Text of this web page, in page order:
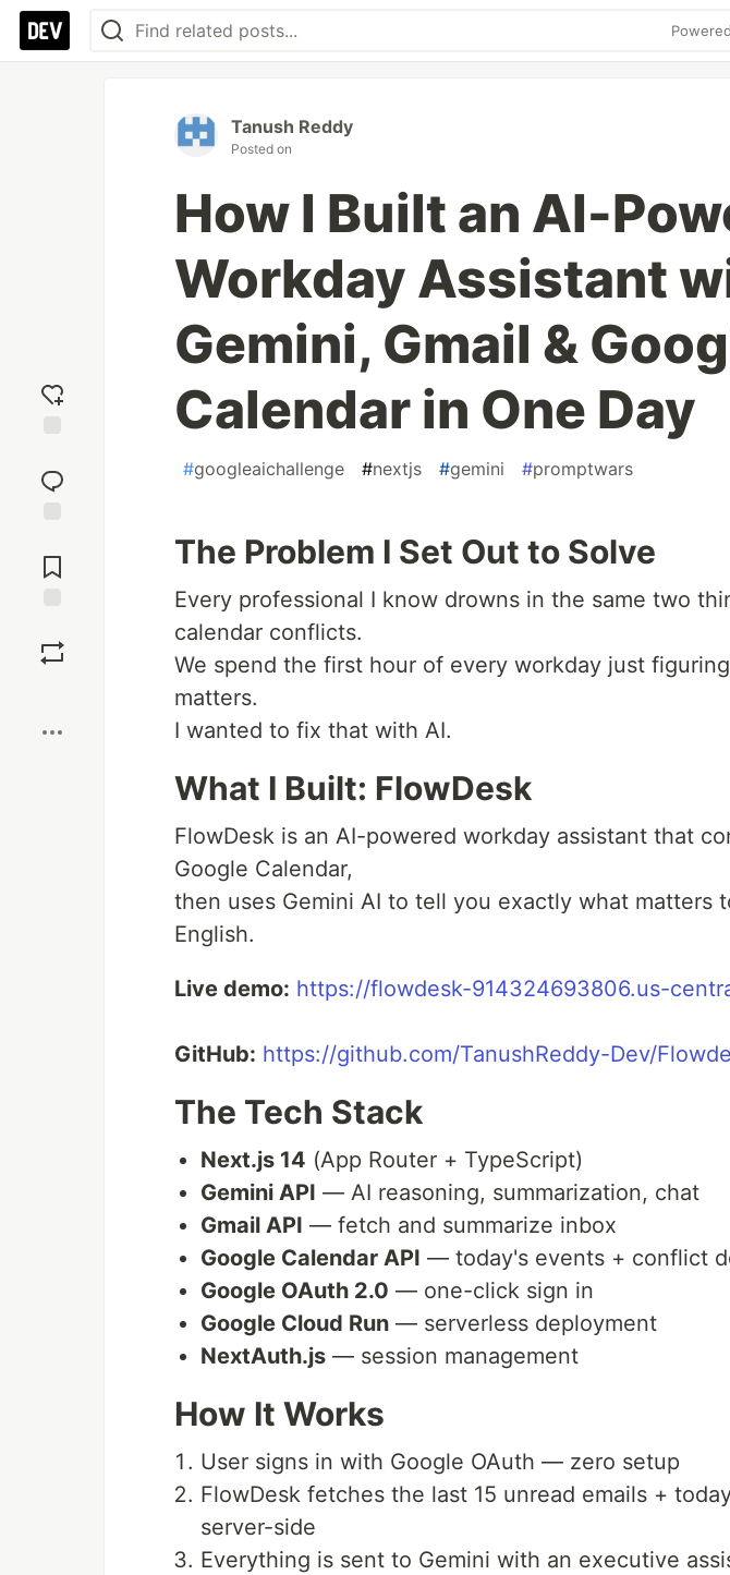
reaction
Comments
Tanush Reddy
Posted on
How I Built an AI-
Workday Assistant
Gemini, Gmail &
Calendar in One Day
#googleaichallenge #nextjs #gemini #promptwars
The Problem I Set Out to Solve
Every professional I know drowns in the same two
calendar conflicts.
We spend the first hour of every workday just
matters.
I wanted to fix that with AI.
What I Built: FlowDesk
FlowDesk is an AI-powered workday assistant that
Google Calendar,
then uses Gemini AI to tell you exactly what matters
English.
Live demo: https://flowdesk-914324693806.us-
GitHub: https://github.com/TanushReddy-Dev/
The Tech Stack
Next.js 14 (App Router + TypeScript)
Gemini API — AI reasoning, summarization, chat
Gmail API — fetch and summarize inbox
Google Calendar API — today's events + conflict
Google OAuth 2.0 — one-click sign in
Google Cloud Run — serverless deployment
NextAuth.js — session management
How It Works
User signs in with Google OAuth — zero setup
FlowDesk fetches the last 15 unread emails +
server-side
Everything is sent to Gemini with an executive